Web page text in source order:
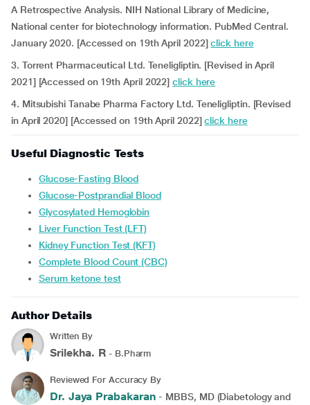
A Retrospective Analysis. NIH National Library of Medicine,
National center for biotechnology information. PubMed Central.
January 2020. [Accessed on 19th April 2022]click here
3. Torrent Pharmaceutical Ltd. Teneligliptin. [Revised in April
2021] [Accessed on 19th April 2022]click here
4. Mitsubishi Tanabe Pharma Factory Ltd. Teneligliptin. [Revised
in April 2020] [Accessed on 19th April 2022]click here
Useful Diagnostic Tests
Glucose-Fasting Blood
Glucose-Postprandial Blood
Glycosylated Hemoglobin
Liver Function Test (LFT)
Kidney Function Test (KFT)
Complete Blood Count (CBC)
Serum ketone test
Author Details
Written By
Srilekha. R - B.Pharm
Reviewed For Accuracy By
Dr. Jaya Prabakaran - MBBS, MD (Diabetology and